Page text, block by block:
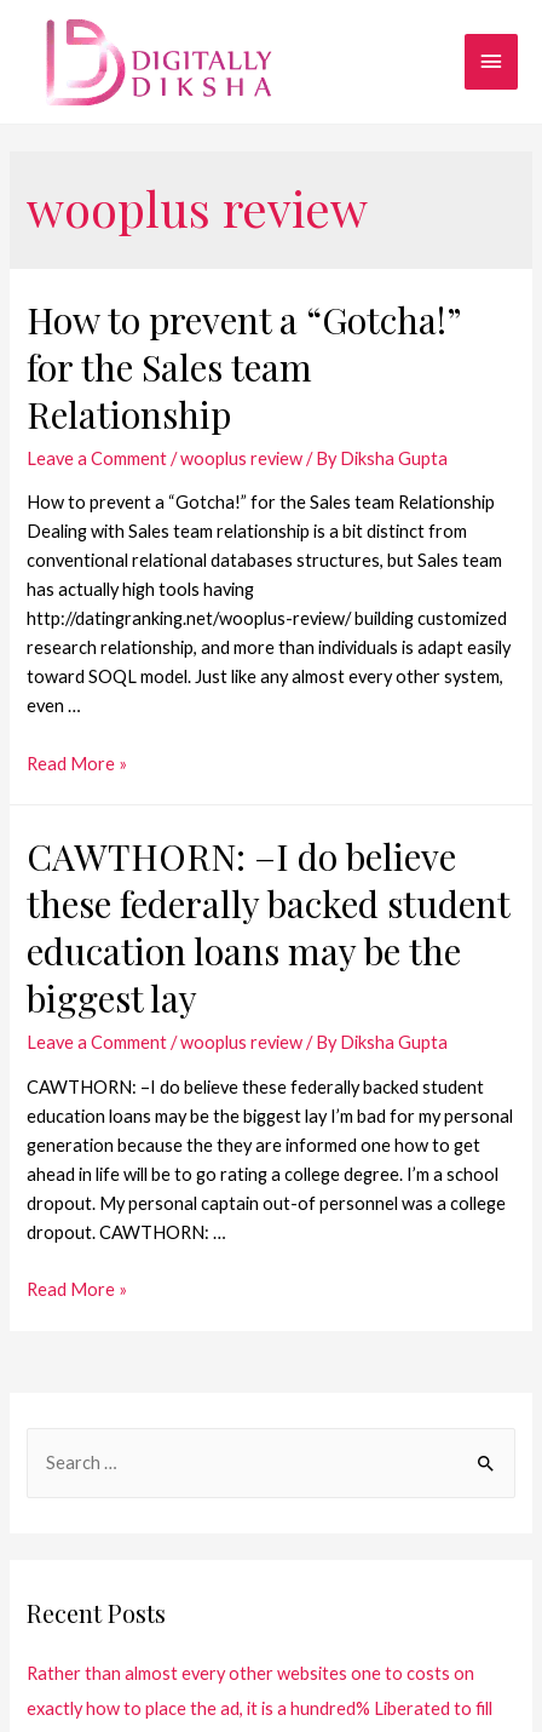
wooplus review
How to prevent a “Gotcha!”
for the Sales team
Relationship
Leave a Comment /wooplus review/ ByDiksha Gupta
How to prevent a “Gotcha!” for the Sales team Relationship
Dealing with Sales team relationship is a bit distinct from
conventional relational databases structures, but Sales team
has actually high tools having
http://datingranking.net/wooplus-review/ building customized
research relationship, and more than individuals is adapt easily
toward SOQL model. Just like any almost every other system,
even …
Read More »
CAWTHORN: –I do believe
these federally backed student
education loans may be the
biggest lay
Leave a Comment /wooplus review/ ByDiksha Gupta
CAWTHORN: –I do believe these federally backed student
education loans may be the biggest lay I’m bad for my personal
generation because the they are informed one how to get
ahead in life will be to go rating a college degree. I’m a school
dropout. My personal captain out-of personnel was a college
dropout. CAWTHORN: …
Read More »
Recent Posts
Rather than almost every other websites one to costs on
exactly how to place the ad, it is a hundred% Liberated to fill